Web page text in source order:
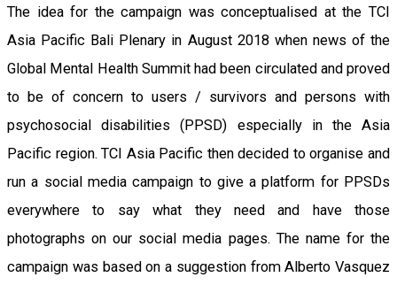
The idea for the campaign was conceptualised at the TCI
Asia Pacific Bali Plenary in August 2018 when news of the
Global Mental Health Summit had been circulated and proved
to be of concern to users / survivors and persons with
psychosocial disabilities (PPSD) especially in the Asia
Pacific region. TCI Asia Pacific then decided to organise and
run a social media campaign to give a platform for PPSDs
everywhere to say what they need and have those
photographs on our social media pages. The name for the
campaign was based on a suggestion from Alberto Vasquez